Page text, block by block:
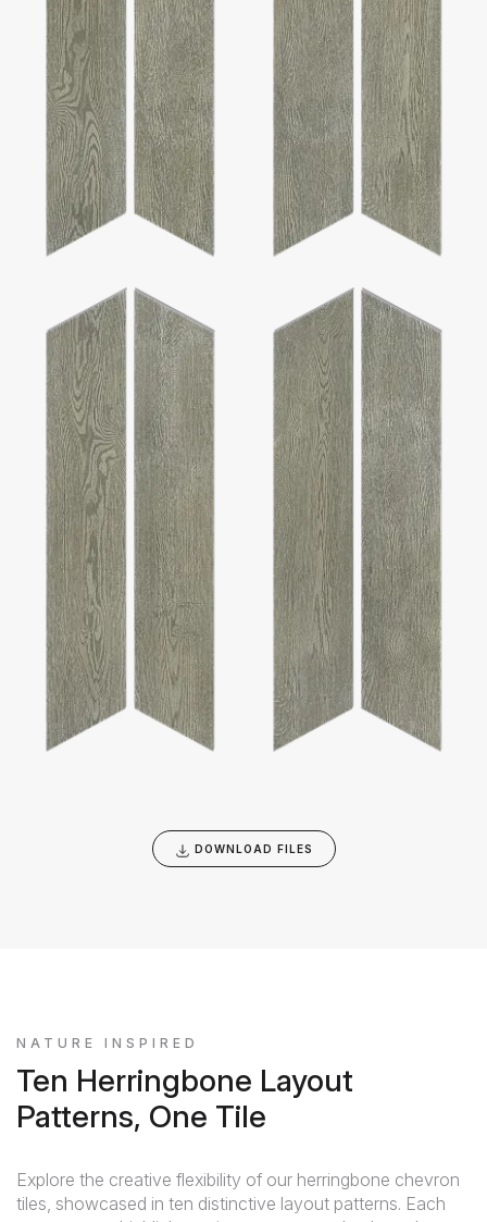
DOWNLOAD FILES
NATURE INSPIRED
Ten Herringbone Layout
Patterns, One Tile
Explore the creative flexibility of our herringbone chevron
tiles, showcased in ten distinctive layout patterns. Each